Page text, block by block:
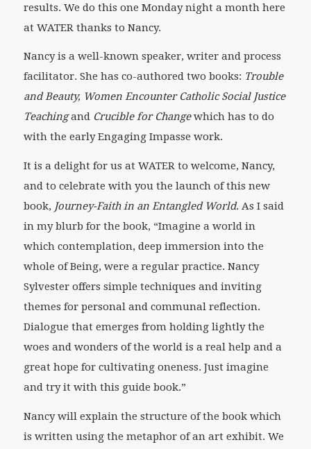
results. We do this one Monday night a month here
at WATER thanks to Nancy.
Nancy is a well-known speaker, writer and process
facilitator. She has co-authored two books: Trouble
and Beauty, Women Encounter Catholic Social Justice
Teachingand Crucible for Changewhich has to do
with the early Engaging Impasse work.
It is a delight for us at WATER to welcome, Nancy,
and to celebrate with you the launch of this new
book, Journey-Faith in an Entangled World. As I said
in my blurb for the book, “Imagine a world in
which contemplation, deep immersion into the
whole of Being, were a regular practice. Nancy
Sylvester offers simple techniques and inviting
themes for personal and communal reflection.
Dialogue that emerges from holding lightly the
woes and wonders of the world is a real help and a
great hope for cultivating oneness. Just imagine
and try it with this guide book.”
Nancy will explain the structure of the book which
is written using the metaphor of an art exhibit. We